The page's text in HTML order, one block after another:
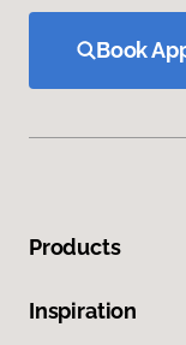
Book
Products
Inspiration